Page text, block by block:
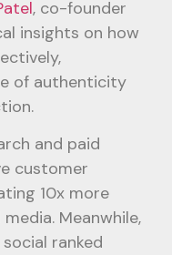
, co-founder
insights on how
of authenticity
and paid
customer
10x more
Meanwhile,
ranked